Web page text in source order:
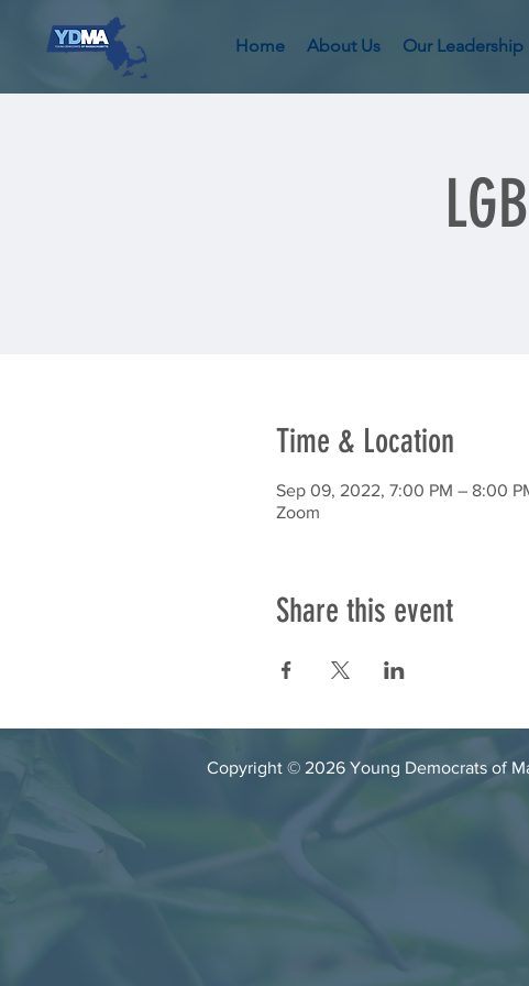
Home About Us Our Leadership
Time & Location
Sep 09, 2022, 7:00 PM – 8:00
Zoom
Share this event
Copyright © 2026 Young Democrats of